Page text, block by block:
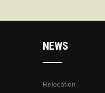
NEWS
Relocation